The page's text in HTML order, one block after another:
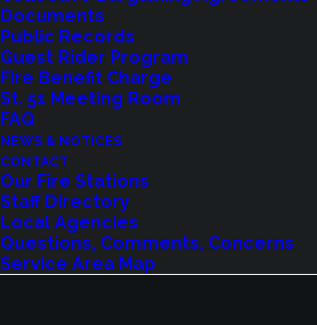
Documents
Public Records
Guest Rider Program
Fire Benefit Charge
St. 51 Meeting Room
FAQ
NEWS & NOTICES
CONTACT
Our Fire Stations
Staff Directory
Local Agencies
Questions, Comments, Concerns
Service Area Map